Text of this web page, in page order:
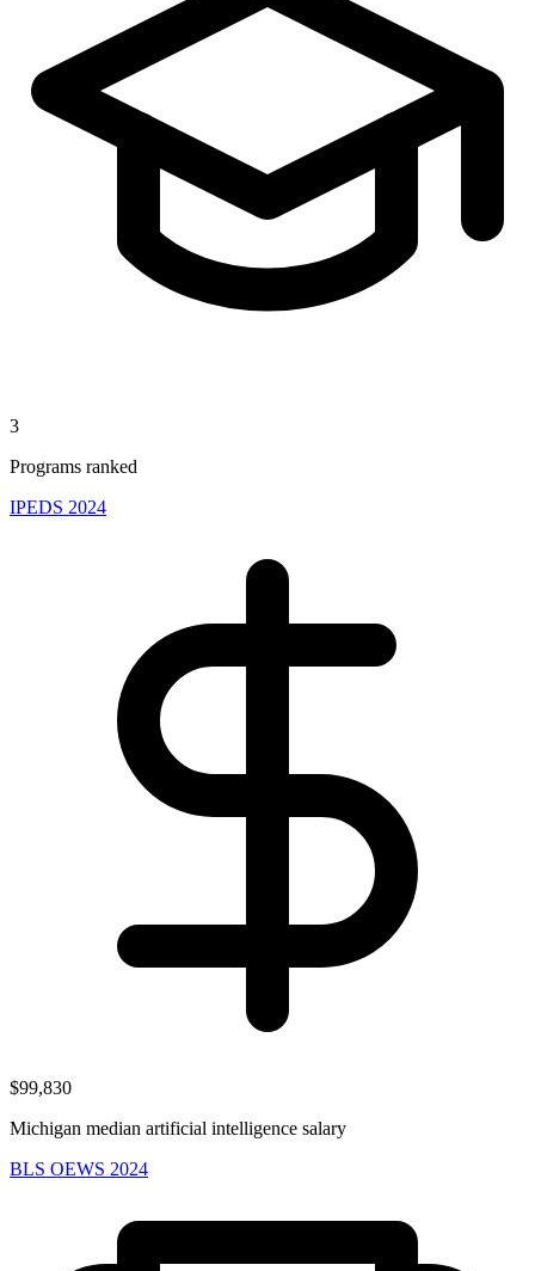
3
Programs ranked
IPEDS 2024
$99,830
Michigan median artificial intelligence salary
BLS OEWS 2024